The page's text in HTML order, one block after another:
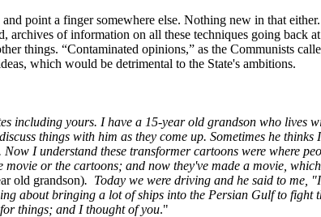
point a finger somewhere else. Nothing new in that
of information on all these techniques going back
things. “Contaminated opinions,” as the Communists
which would be detrimental to the State's ambitions.
including yours. I have a 15-year old grandson who lives
things with him as they come up. Sometimes he thinks
I understand these transformer cartoons were where
or the cartoons; and now they've made a movie,
old grandson). Today we were driving and he said to me,
about bringing a lot of ships into the Persian Gulf to fight
things; and I thought of you."